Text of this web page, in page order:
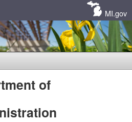
MI.gov
of